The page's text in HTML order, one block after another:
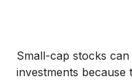
Small-cap stocks
investments